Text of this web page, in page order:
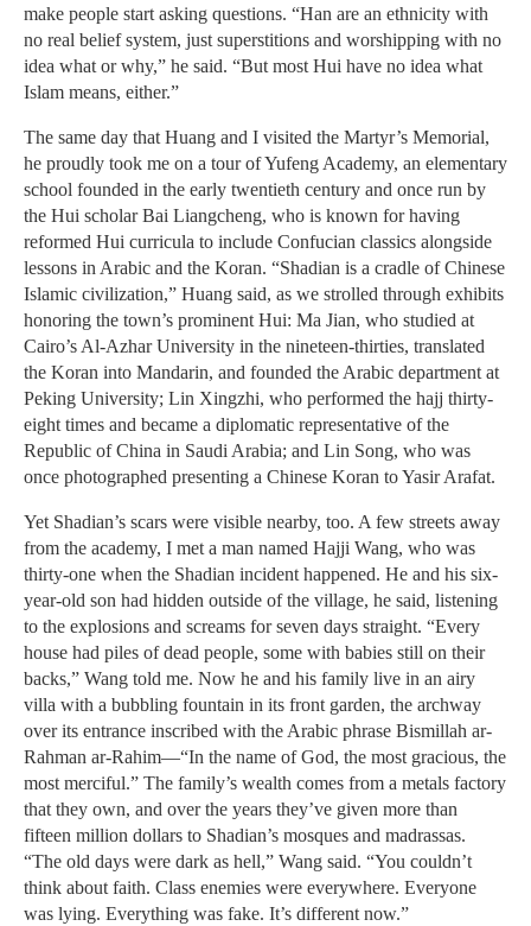
make people start asking questions. “Han are an ethnicity with
no real belief system, just superstitions and worshipping with no
idea what or why,” he said. “But most Hui have no idea what
Islam means, either.”
The same day that Huang and I visited the Martyr’s Memorial,
he proudly took me on a tour of Yufeng Academy, an elementary
school founded in the early twentieth century and once run by
the Hui scholar Bai Liangcheng, who is known for having
reformed Hui curricula to include Confucian classics alongside
lessons in Arabic and the Koran. “Shadian is a cradle of Chinese
Islamic civilization,” Huang said, as we strolled through exhibits
honoring the town’s prominent Hui: Ma Jian, who studied at
Cairo’s Al-Azhar University in the nineteen-thirties, translated
the Koran into Mandarin, and founded the Arabic department at
Peking University; Lin Xingzhi, who performed the hajj thirty-
eight times and became a diplomatic representative of the
Republic of China in Saudi Arabia; and Lin Song, who was
once photographed presenting a Chinese Koran to Yasir Arafat.
Yet Shadian’s scars were visible nearby, too. A few streets away
from the academy, I met a man named Hajji Wang, who was
thirty-one when the Shadian incident happened. He and his six-
year-old son had hidden outside of the village, he said, listening
to the explosions and screams for seven days straight. “Every
house had piles of dead people, some with babies still on their
backs,” Wang told me. Now he and his family live in an airy
villa with a bubbling fountain in its front garden, the archway
over its entrance inscribed with the Arabic phrase Bismillah ar-
Rahman ar-Rahim—“In the name of God, the most gracious, the
most merciful.” The family’s wealth comes from a metals factory
that they own, and over the years they’ve given more than
fifteen million dollars to Shadian’s mosques and madrassas.
“The old days were dark as hell,” Wang said. “You couldn’t
think about faith. Class enemies were everywhere. Everyone
was lying. Everything was fake. It’s different now.”